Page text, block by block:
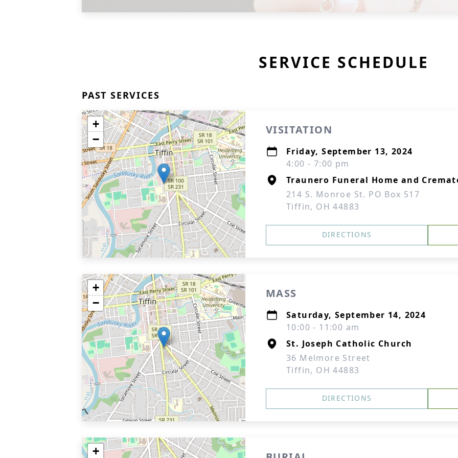
SERVICE SCHEDULE
PAST SERVICES
+
−
VISITATION
Friday, September 13, 2024
4:00 - 7:00 pm
Traunero Funeral Home and
214 S. Monroe St. PO Box 517
Tiffin, OH 44883
DIRECTIONS
+
−
MASS
Saturday, September 14, 2024
10:00 - 11:00 am
St. Joseph Catholic Church
36 Melmore Street
Tiffin, OH 44883
DIRECTIONS
+